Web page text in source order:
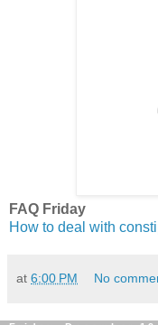
FAQ Friday
How to deal with
at 6:00 PM No